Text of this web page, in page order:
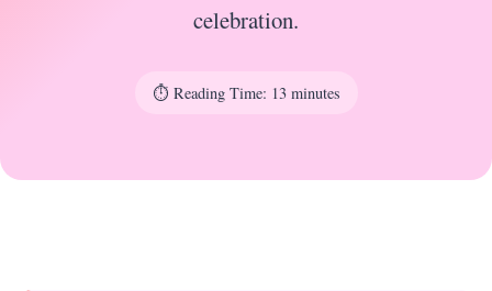
celebration.
⏱️ Reading Time: 13 minutes